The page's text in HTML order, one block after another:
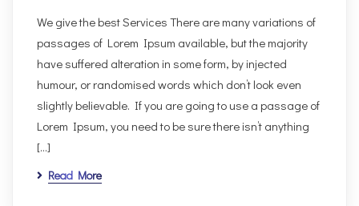
We give the best Services There are many variations of
passages of Lorem Ipsum available, but the majority
have suffered alteration in some form, by injected
humour, or randomised words which don’t look even
slightly believable. If you are going to use a passage of
Lorem Ipsum, you need to be sure there isn’t anything
[…]
Read More